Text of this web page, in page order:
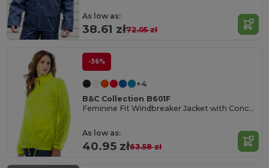
As low as:
38.61 zł72.05 zł
-36%
+4
B&C Collection B601F
Feminine Fit Windbreaker Jacket with Concealed Hood
As low as:
40.95 zł63.58 zł